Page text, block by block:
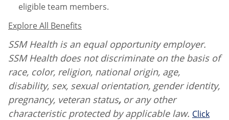
eligible team members.
Explore All Benefits
SSM Health is an equal opportunity employer.
SSM Health does not discriminate on the basis of
race, color, religion, national origin, age,
disability, sex, sexual orientation, gender identity,
pregnancy, veteran status, or any other
characteristic protected by applicable law. Click